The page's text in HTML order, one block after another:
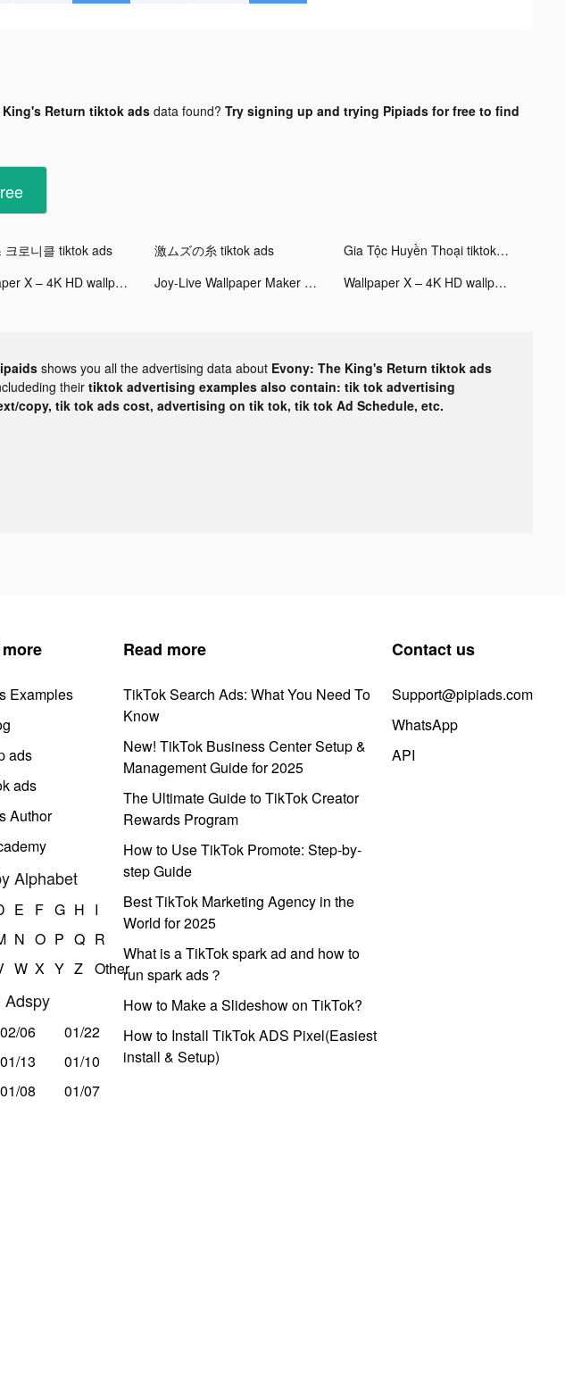
Return tiktok ads data found? Try signing up and trying Pipiads for free to find
크로니클 tiktok ads 激ムズの糸 tiktok ads
Gia Tộc Huyền Thoại tiktok ads
Wallpaper X – 4K HD wallpapers tiktok ads Joy-Live Wallpaper Maker HD tiktok ads Wallpaper X – 4K HD wallpapers tiktok ads
shows you all the advertising data about Evony: The King's Return tiktok ads
their tiktok advertising examples also contain: tik tok advertising
copy, tik tok ads cost, advertising on tik tok, tik tok Ad Schedule, etc.
Examples
ads
ads
Author
Alphabet
E F G H I
N O P Q R
W X Y Z Other
Adspy
02/06
01/22
01/13
01/10
01/08 01/07
Read more
TikTok Search Ads: What You Need To
Know
New! TikTok Business Center Setup &
Management Guide for 2025
The Ultimate Guide to TikTok Creator
Rewards Program
How to Use TikTok Promote: Step-by-
step Guide
Best TikTok Marketing Agency in the
World for 2025
What is a TikTok spark ad and how to
run spark ads？
How to Make a Slideshow on TikTok?
How to Install TikTok ADS Pixel(Easiest
install & Setup)
Contact us
Support@pipiads.com
WhatsApp
API